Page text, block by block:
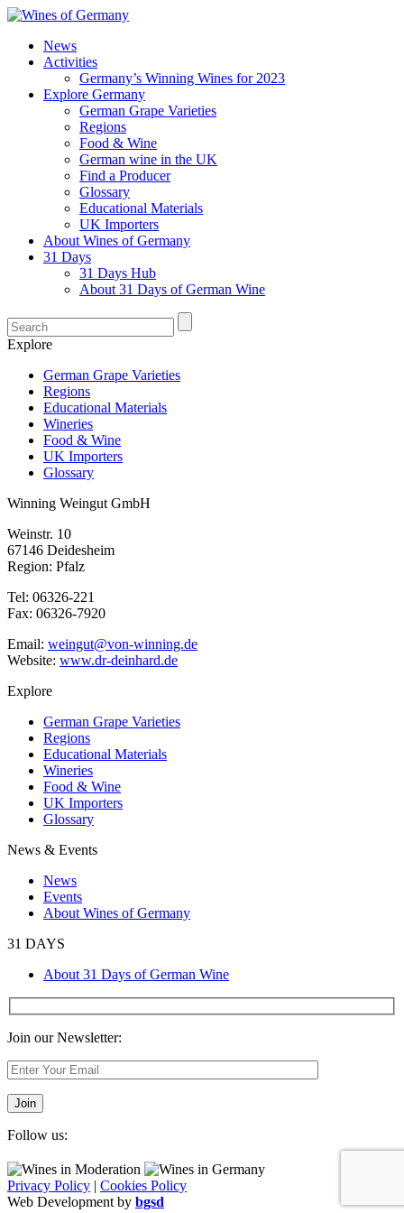
News
Activities
Germany’s Winning Wines for 2023
Explore Germany
German Grape Varieties
Regions
Food & Wine
German wine in the UK
Find a Producer
Glossary
Educational Materials
UK Importers
About Wines of Germany
31 Days
31 Days Hub
About 31 Days of German Wine
Explore
German Grape Varieties
Regions
Educational Materials
Wineries
Food & Wine
UK Importers
Glossary
Winning Weingut GmbH
Weinstr. 10
67146 Deidesheim
Region: Pfalz
Tel: 06326-221
Fax: 06326-7920
Email: weingut@von-winning.de
Website: www.dr-deinhard.de
Explore
German Grape Varieties
Regions
Educational Materials
Wineries
Food & Wine
UK Importers
Glossary
News & Events
News
Events
About Wines of Germany
31 DAYS
About 31 Days of German Wine
Join our Newsletter:
Follow us:
Privacy Policy | Cookies Policy
Web Development by bgsd